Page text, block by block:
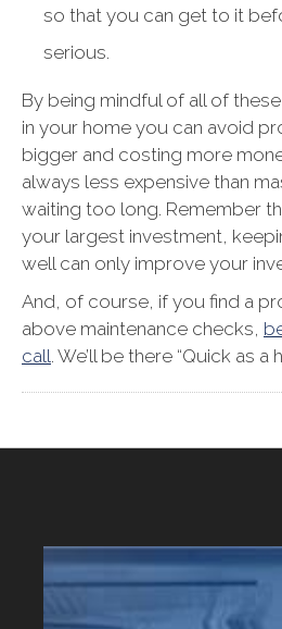
so that you can get to it
serious.
By being mindful of all of
in your home you can avoid
bigger and costing more
always less expensive than
waiting too long. Remember
your largest investment,
well can only improve your
And, of course, if you find a
above maintenance checks,
call. We’ll be there “Quick as a